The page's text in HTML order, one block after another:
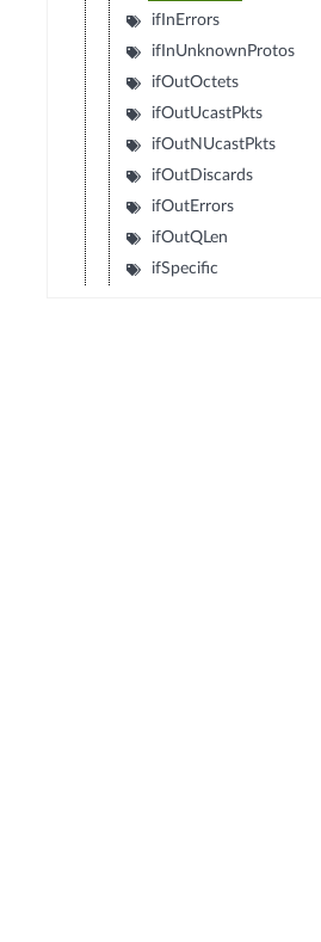
ifInErrors
ifInUnknownProtos
ifOutOctets
ifOutUcastPkts
ifOutNUcastPkts
ifOutDiscards
ifOutErrors
ifOutQLen
ifSpecific